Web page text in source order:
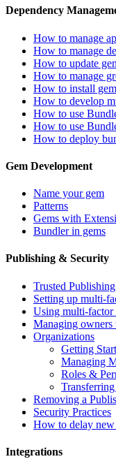
Dependency
How to manage
How to manage
How to update
How to manage
How to install
How to develop
How to use
How to use
How to deploy
Gem Development
Name your gem
Patterns
Gems with
Bundler in gems
Publishing & Security
Trusted Publishing
Setting up multi-
Using multi-factor
Managing
Organizations
Getting
Managing
Roles &
Removing a
Security Practices
How to delay
Integrations